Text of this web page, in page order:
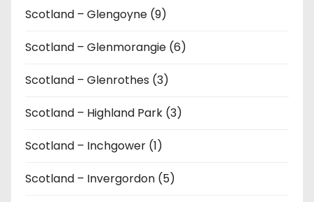
Scotland – Glengoyne (9)
Scotland – Glenmorangie (6)
Scotland – Glenrothes (3)
Scotland – Highland Park (3)
Scotland – Inchgower (1)
Scotland – Invergordon (5)